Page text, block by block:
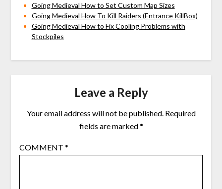
Going Medieval How to Set Custom Map Sizes
Going Medieval How To Kill Raiders (Entrance KillBox)
Going Medieval How to Fix Cooling Problems with
Stockpiles
Leave a Reply
Your email address will not be published. Required
fields are marked*
COMMENT *